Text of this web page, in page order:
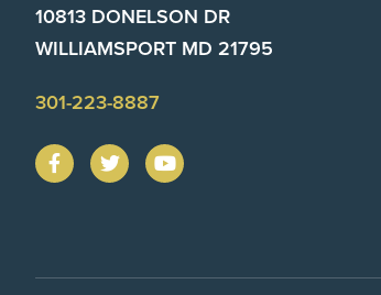
10813 DONELSON DR
WILLIAMSPORT MD 21795
301-223-8887